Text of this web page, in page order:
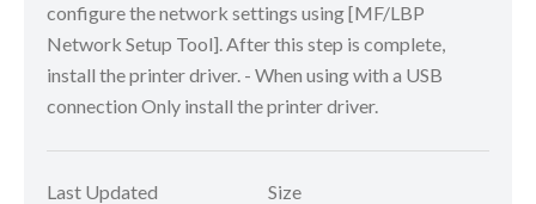
configure the network settings using [MF/LBP
Network Setup Tool]. After this step is complete,
install the printer driver. - When using with a USB
connection Only install the printer driver.
Last Updated
Size